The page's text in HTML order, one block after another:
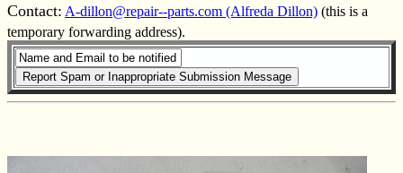
Contact: A-dillon@repair--parts.com (Alfreda Dillon) (this is a
temporary forwarding address).